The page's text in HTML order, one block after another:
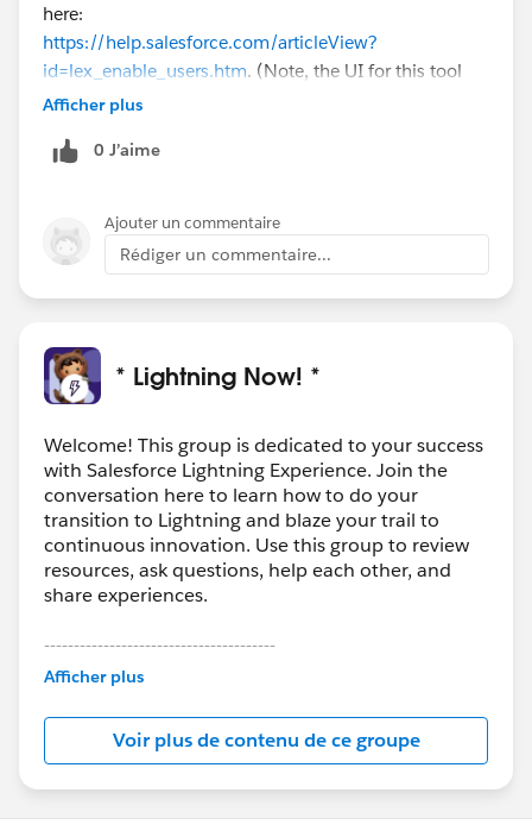
here:
https://help.salesforce.com/articleView?
id=lex_enable_users.htm. (Note, the UI for this tool
changes with Summer '17. The changes are noted
us/summer17/release-
+ Use the API or dataloader, as Mike Orr mentions.
And finally, with Summer '17, if you want to switch
users to Lightning Experience and keep them in the
http://releasenotes.docs.salesforce.com/en-
us/summer17/release-
Afficher plus
0 J’aime
Ajouter un commentaire
Rédiger un commentaire...
* Lightning Now! *
Welcome! This group is dedicated to your success
with Salesforce Lightning Experience. Join the
conversation here to learn how to do your
transition to Lightning and blaze your trail to
continuous innovation. Use this group to review
resources, ask questions, help each other, and
share experiences.
---------------------------------------
This group is maintained and moderated by
this group falls under the official Forward-Looking
Statement:http://investor.salesforce.com/about-
us/investor/forward-looking-
statements/default.aspx
Afficher plus
Voir plus de contenu de ce groupe